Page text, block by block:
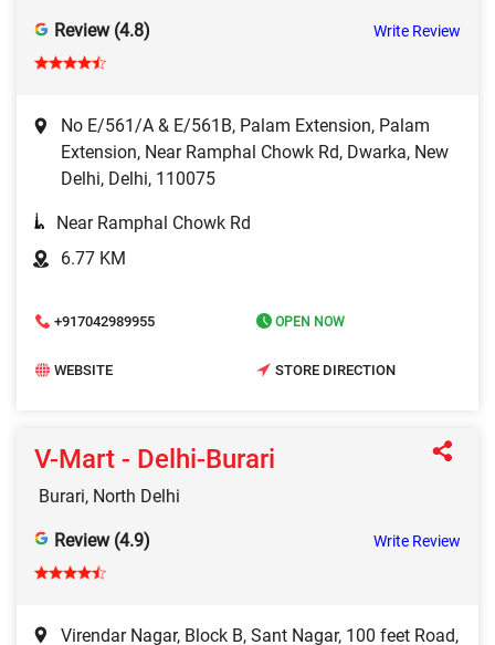
Review (4.8) Write Review
No E/561/A & E/561B, Palam Extension, Palam
Extension, Near Ramphal Chowk Rd, Dwarka, New
Delhi, Delhi, 110075
Near Ramphal Chowk Rd
6.77 KM
+917042989955 OPEN NOW
WEBSITE STORE DIRECTION
V-Mart - Delhi-Burari
Burari, North Delhi
Review (4.9) Write Review
Virendar Nagar, Block B, Sant Nagar, 100 feet Road,